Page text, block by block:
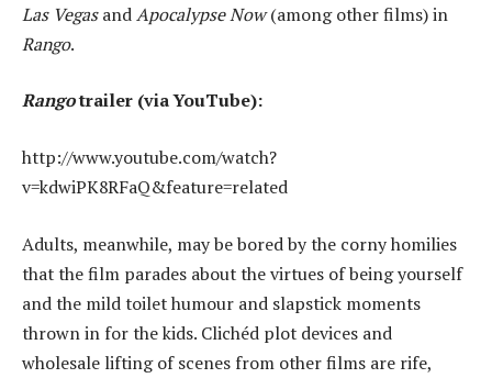
Las VegasandApocalypse Now(among other films) in
Rango.
Rangotrailer (via YouTube):
http://www.youtube.com/watch?
v=kdwiPK8RFaQ&feature=related
Adults, meanwhile, may be bored by the corny homilies
that the film parades about the virtues of being yourself
and the mild toilet humour and slapstick moments
thrown in for the kids. Clichéd plot devices and
wholesale lifting of scenes from other films are rife,